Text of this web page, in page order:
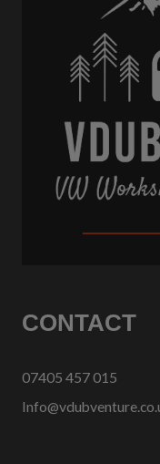
CONTACT
07405 457 015